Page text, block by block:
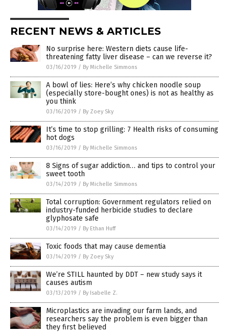
RECENT NEWS & ARTICLES
No surprise here: Western diets cause life-
threatening fatty liver disease – can we reverse it?
03/16/2019 / By Michelle Simmons
A bowl of lies: Here’s why chicken noodle soup
(especially store-bought ones) is not as healthy as
you think
03/16/2019 / By Zoey Sky
It’s time to stop grilling: 7 Health risks of consuming
hot dogs
03/16/2019 / By Michelle Simmons
8 Signs of sugar addiction… and tips to control your
sweet tooth
03/14/2019 / By Michelle Simmons
Total corruption: Government regulators relied on
industry-funded herbicide studies to declare
glyphosate safe
03/14/2019 / By Ethan Huff
Toxic foods that may cause dementia
03/14/2019 / By Zoey Sky
We’re STILL haunted by DDT – new study says it
causes autism
03/13/2019 / By Isabelle Z.
Microplastics are invading our farm lands, and
researchers say the problem is even bigger than
they first believed